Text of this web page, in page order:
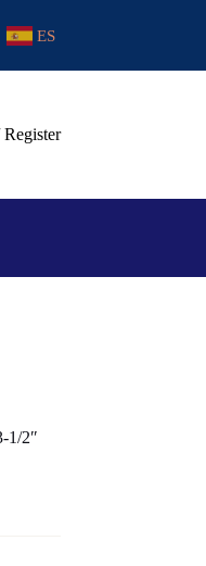
ES
1/2″